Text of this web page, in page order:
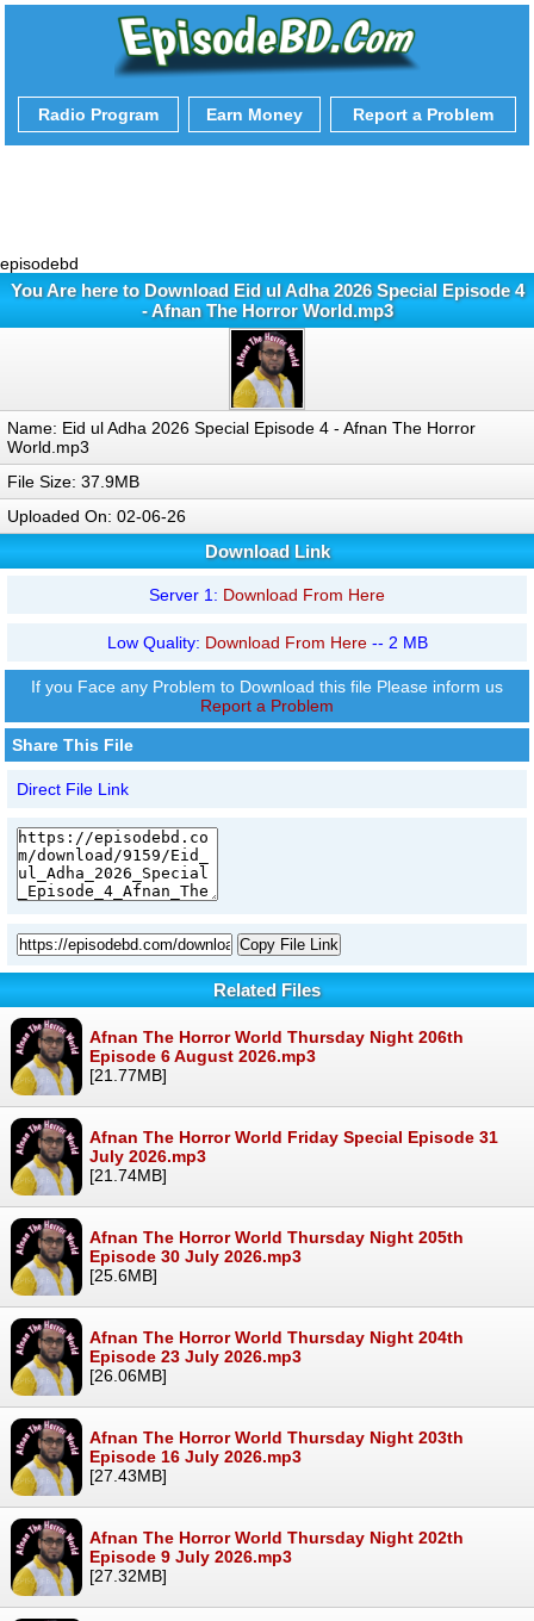
Radio Program Earn Money Report a Problem
episodebd
You Are here to Download Eid ul Adha 2026 Special Episode 4
- Afnan The Horror World.mp3
Name: Eid ul Adha 2026 Special Episode 4 - Afnan The Horror
World.mp3
File Size: 37.9MB
Uploaded On: 02-06-26
Download Link
Server 1: Download From Here
Low Quality: Download From Here-- 2 MB
If you Face any Problem to Download this file Please inform us
Report a Problem
Share This File
Direct File Link
Copy File Link
Related Files
Afnan The Horror World Thursday Night 206th
Episode 6 August 2026.mp3
[21.77MB]
Afnan The Horror World Friday Special Episode 31
July 2026.mp3
[21.74MB]
Afnan The Horror World Thursday Night 205th
Episode 30 July 2026.mp3
[25.6MB]
Afnan The Horror World Thursday Night 204th
Episode 23 July 2026.mp3
[26.06MB]
Afnan The Horror World Thursday Night 203th
Episode 16 July 2026.mp3
[27.43MB]
Afnan The Horror World Thursday Night 202th
Episode 9 July 2026.mp3
[27.32MB]